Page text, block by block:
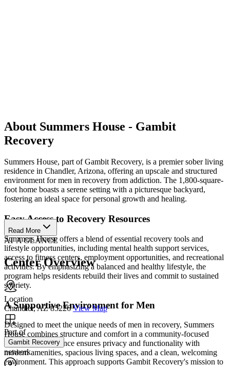
About Summers House - Gambit
Recovery
Summers House, part of Gambit Recovery, is a premier sober living
residence in Chandler, Arizona, offering an upscale and structured
environment for men in recovery from addiction. The 1,800-square-
foot home boasts a serene setting with a picturesque backyard,
fostering an ideal space for personal growth and healing.
Easy Access to Recovery Resources
Summers House offers a blend of essential recovery tools and
lifestyle opportunities, including mental health support services,
access to fitness centers, employment opportunities, and recreational
activities. By emphasizing a balanced and healthy lifestyle, the
program helps residents rebuild their lives and commit to sustained
sobriety.
A Supportive Environment for Men
Designed to meet the unique needs of men in recovery, Summers
House combines structure and comfort in a community-focused
setting. The residence ensures privacy and functionality with
modern amenities, spacious living spaces, and a clean, welcoming
environment. This approach supports Gambit Recovery's mission to
Read More
AT A GLANCE
Center Overview
Location
Chandler, AZ 85226 View Map
Part of
Gambit Recovery
network